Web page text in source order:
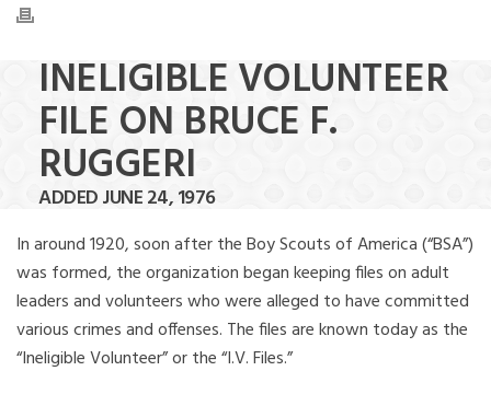
INELIGIBLE VOLUNTEER
FILE ON BRUCE F.
RUGGERI
ADDED JUNE 24, 1976
In around 1920, soon after the Boy Scouts of America (“BSA”)
was formed, the organization began keeping files on adult
leaders and volunteers who were alleged to have committed
various crimes and offenses. The files are known today as the
“Ineligible Volunteer” or the “I.V. Files.”